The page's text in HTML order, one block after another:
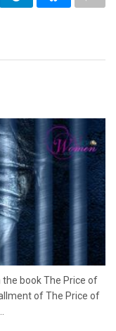
book The Price of
of The Price of